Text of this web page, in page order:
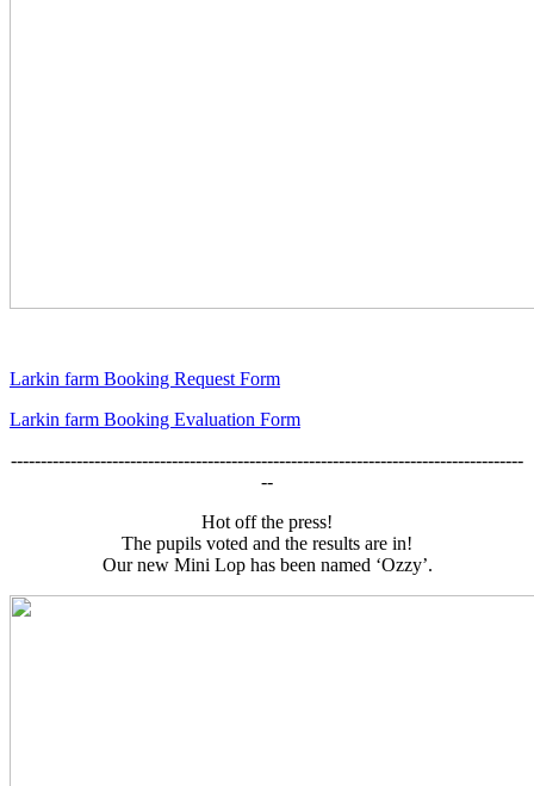
Larkin farm Booking Request Form
Larkin farm Booking Evaluation Form
--------------------------------------------------------------------------------------
--
Hot off the press!
The pupils voted and the results are in!
Our new Mini Lop has been named ‘Ozzy’.